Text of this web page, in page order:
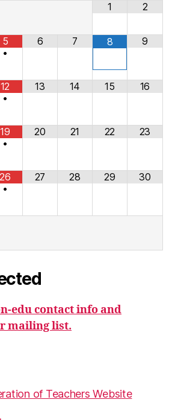
1
2
5
•
6 7 8 9
12
•
13 14 15 16
19
•
20 21 22 23
26
•
27 28 29 30
edu contact info and
mailing list.
of Teachers Website